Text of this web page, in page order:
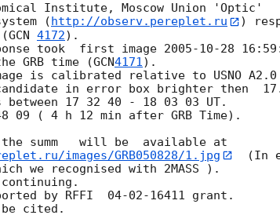
Institute, Moscow Union 'Optic'
( http://observ.pereplet.ru
)
(GCN 4172).
took  first image 2005-10-28
GRB time (GCN4171).
is calibrated relative to USNO
in error box brighter then
between 17 32 40 - 18 03 03 UT.
09 ( 4 h 12 min after GRB Time).
images/GRB050828/1.jpg
(In
we recognised with 2MASS ).
by RFFI  04-02-16411 grant.
be cited.